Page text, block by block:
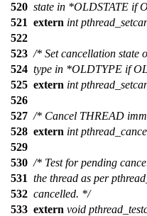
520 state in *OLDSTATE if
521 extern int
522
523 /* Set cancellation state
524 type in *OLDTYPE if
525 extern int
526
527 /* Cancel THREAD
528 extern int
529
530 /* Test for pending
531 the thread as per
532 cancelled. */
533 extern void